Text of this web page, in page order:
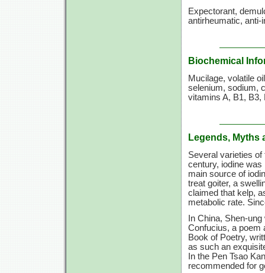
Expectorant,
antirheumatic, anti-
Biochemical
Mucilage, volatile
selenium, sodium,
vitamins A, B1, B3,
Legends, Myths
Several varieties
century, iodine was
main source of
treat goiter, a
claimed that kelp,
metabolic rate.
In China, Shen-
Confucius, a poem
Book of Poetry,
as such an
In the Pen Tsao
recommended for